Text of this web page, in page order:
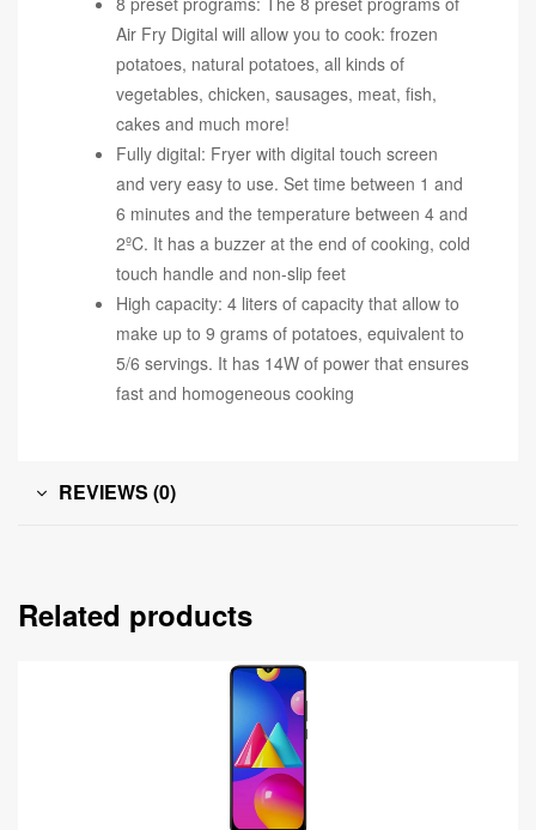
Air Fry Digital will allow you to cook: frozen
potatoes, natural potatoes, all kinds of
vegetables, chicken, sausages, meat, fish,
cakes and much more!
Fully digital: Fryer with digital touch screen
and very easy to use. Set time between 1 and
6 minutes and the temperature between 4 and
2ºC. It has a buzzer at the end of cooking, cold
touch handle and non-slip feet
High capacity: 4 liters of capacity that allow to
make up to 9 grams of potatoes, equivalent to
5/6 servings. It has 14W of power that ensures
fast and homogeneous cooking
REVIEWS (0)
Related products